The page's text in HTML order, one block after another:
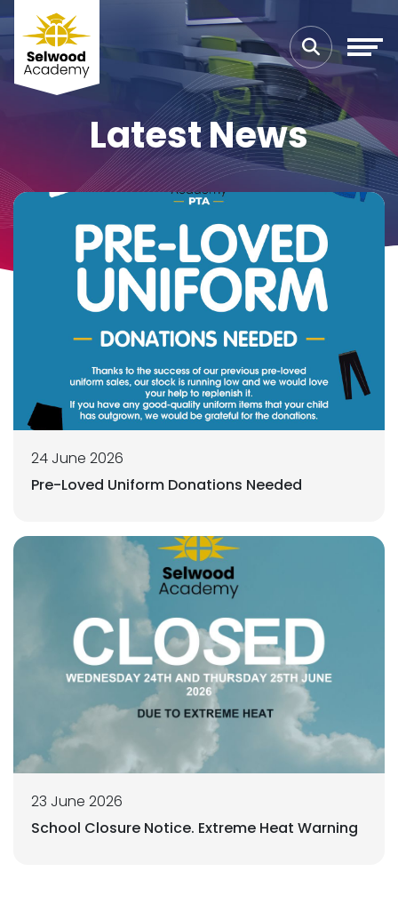
Latest News
24 June 2026
Pre-Loved Uniform Donations Needed
23 June 2026
School Closure Notice. Extreme Heat Warning